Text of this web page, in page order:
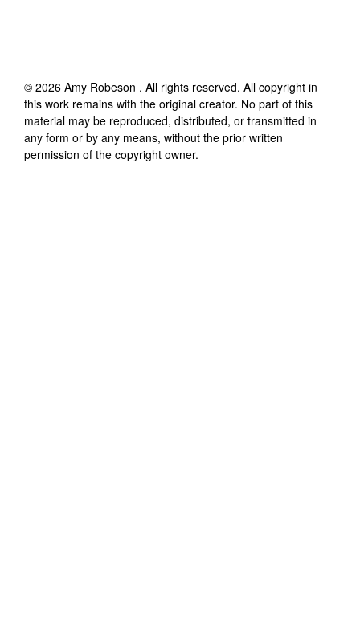
© 2026 Amy Robeson . All rights reserved. All copyright in
this work remains with the original creator. No part of this
material may be reproduced, distributed, or transmitted in
any form or by any means, without the prior written
permission of the copyright owner.